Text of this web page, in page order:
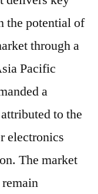
the potential of
through a
Pacific
a
to the
electronics
The market